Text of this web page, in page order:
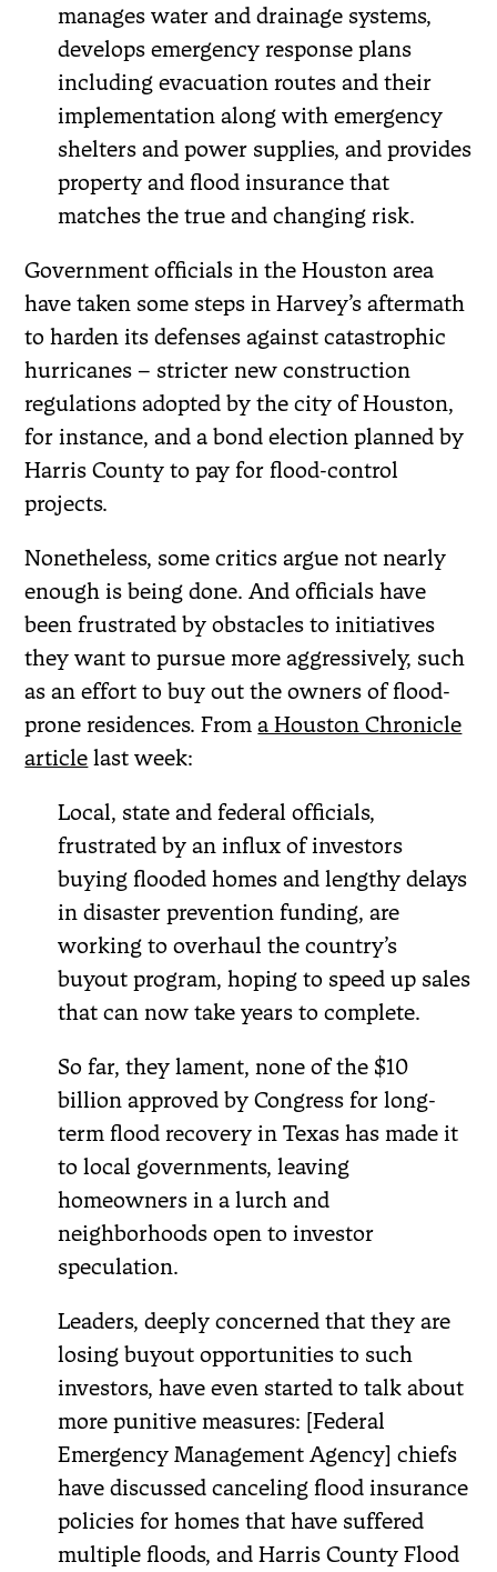
manages water and drainage systems,
develops emergency response plans
including evacuation routes and their
implementation along with emergency
shelters and power supplies, and provides
property and flood insurance that
matches the true and changing risk.
Government officials in the Houston area
have taken some steps in Harvey’s aftermath
to harden its defenses against catastrophic
hurricanes – stricter new construction
regulations adopted by the city of Houston,
for instance, and a bond election planned by
Harris County to pay for flood-control
projects.
Nonetheless, some critics argue not nearly
enough is being done. And officials have
been frustrated by obstacles to initiatives
they want to pursue more aggressively, such
as an effort to buy out the owners of flood-
prone residences. Froma Houston Chronicle
article last week:
Local, state and federal officials,
frustrated by an influx of investors
buying flooded homes and lengthy delays
in disaster prevention funding, are
working to overhaul the country’s
buyout program, hoping to speed up sales
that can now take years to complete.
So far, they lament, none of the $10
billion approved by Congress for long-
term flood recovery in Texas has made it
to local governments, leaving
homeowners in a lurch and
neighborhoods open to investor
speculation.
Leaders, deeply concerned that they are
losing buyout opportunities to such
investors, have even started to talk about
more punitive measures: [Federal
Emergency Management Agency] chiefs
have discussed canceling flood insurance
policies for homes that have suffered
multiple floods, and Harris County Flood